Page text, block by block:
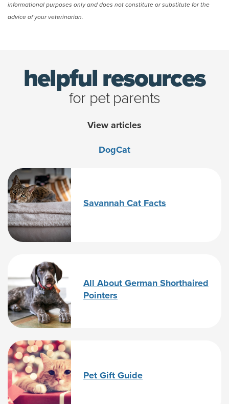
informational purposes only and does not constitute or substitute for the
advice of your veterinarian.
helpful resources
for pet parents
View articles
DogCat
Savannah Cat Facts
All About German Shorthaired
Pointers
Pet Gift Guide